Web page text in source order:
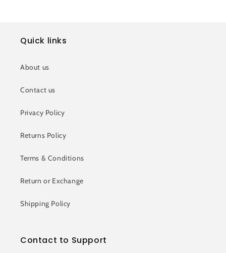
Quick links
About us
Contact us
Privacy Policy
Returns Policy
Terms & Conditions
Return or Exchange
Shipping Policy
Contact to Support